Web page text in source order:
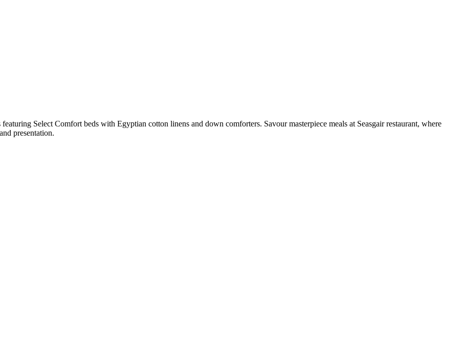
Select Comfort beds with Egyptian cotton linens and down comforters. Savour masterpiece meals at Seasgair restaurant, where
presentation.